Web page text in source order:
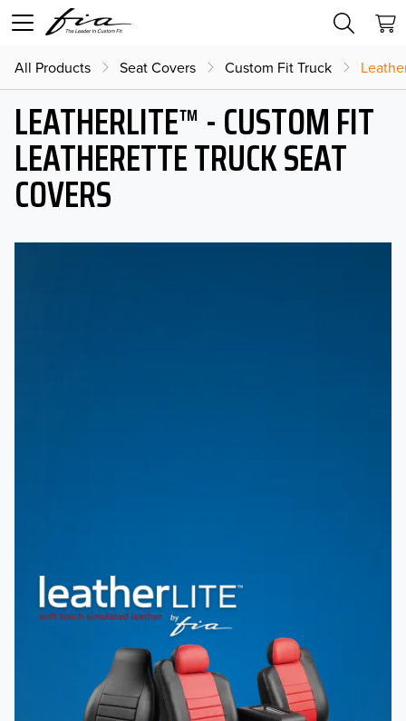
All Products Seat Covers Custom Fit Truck
LEATHERLITE™ - CUSTOM FIT
LEATHERETTE TRUCK SEAT
COVERS